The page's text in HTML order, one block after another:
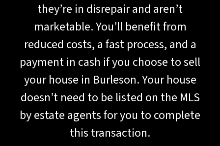
they’re in disrepair and aren’t
marketable. You’ll benefit from
reduced costs, a fast process, and a
payment in cash if you choose to sell
your house in Burleson. Your house
doesn’t need to be listed on the MLS
by estate agents for you to complete
this transaction.